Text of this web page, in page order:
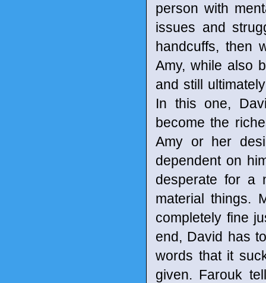
person with
issues and
handcuffs, then
Amy, while also
and still
In this one,
become the
Amy or her
dependent on
desperate for a
material things.
completely fine
end, David has
words that it
given. Farouk